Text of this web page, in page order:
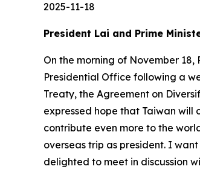
2025-11-18
President Lai and Prime
On the morning of November
Presidential Office following a
Treaty, the Agreement on
expressed hope that Taiwan
contribute even more to the
overseas trip as president. I
delighted to meet in discussion